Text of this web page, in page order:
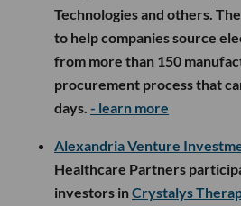
Technologies and others.
to help companies source
from more than 150
procurement process that
days. - learn more
Alexandria Venture
Healthcare Partners
investors inCrystalys